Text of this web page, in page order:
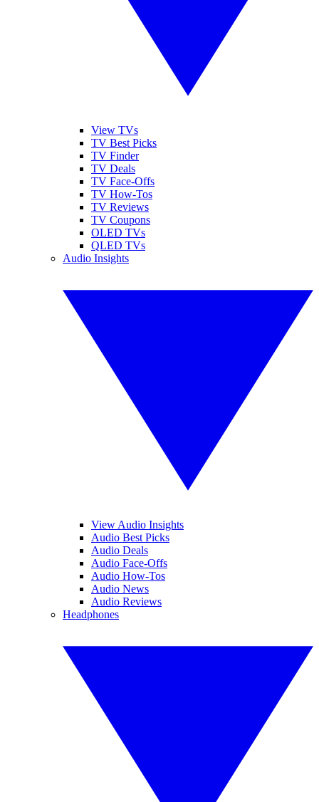
View TVs
TV Best Picks
TV Finder
TV Deals
TV Face-Offs
TV How-Tos
TV Reviews
TV Coupons
OLED TVs
QLED TVs
Audio Insights
View Audio Insights
Audio Best Picks
Audio Deals
Audio Face-Offs
Audio How-Tos
Audio News
Audio Reviews
Headphones